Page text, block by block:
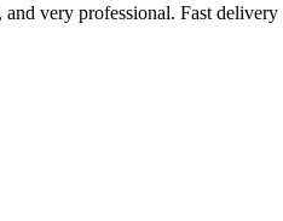
very professional. Fast delivery